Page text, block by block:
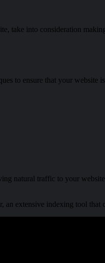
take into consideration
to ensure that your website
natural traffic to your
extensive indexing tool